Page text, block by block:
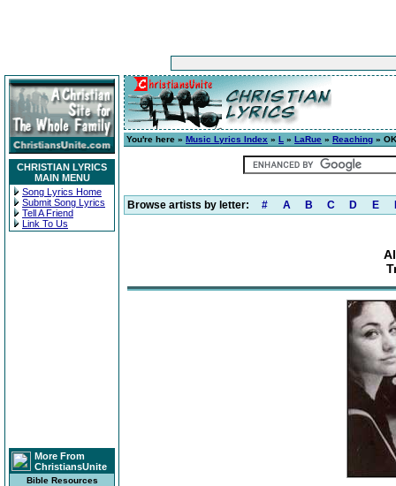
CHRISTIAN LYRICS
MAIN MENU
Song Lyrics Home
Submit Song Lyrics
Tell A Friend
Link To Us
More From
ChristiansUnite
Bible Resources
You're here » Music Lyrics Index » L » LaRue » Reaching »
Browse artists by letter: # A B C D E